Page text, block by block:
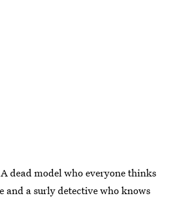
A dead model who everyone thinks
and a surly detective who knows